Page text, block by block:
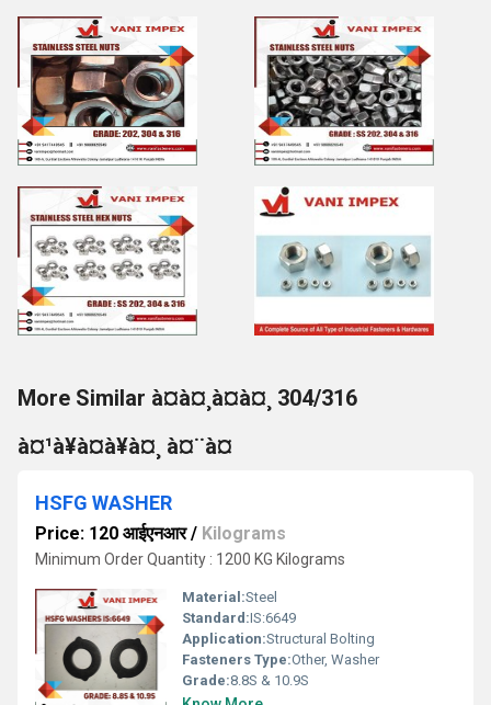
More Similar à¤à¤¸à¤à¤¸ 304/316
à¤¹à¥à¤à¥à¤¸ à¤¨à¤
HSFG WASHER
Price: 120 आईएनआर/ Kilograms
Minimum Order Quantity : 1200 KG Kilograms
Material:Steel
Standard:IS:6649
Application:Structural Bolting
Fasteners Type:Other, Washer
Grade:8.8S & 10.9S